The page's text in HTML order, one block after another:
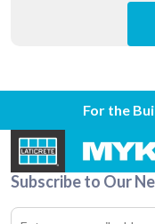
For the
Subscribe to Our